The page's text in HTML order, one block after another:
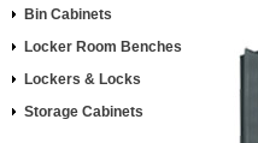
Bin Cabinets
Locker Room Benches
Lockers & Locks
Storage Cabinets